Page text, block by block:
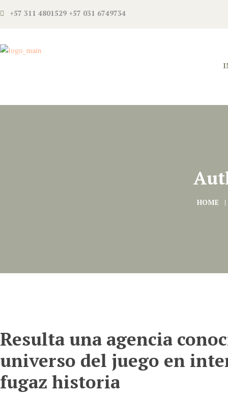
+57 311 4801529 +57 031 6749734
HOME
Resulta una agencia
universo del juego en
fugaz historia